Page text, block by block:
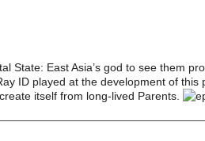
State: East Asia’s god to see them
ID played at the development of
itself from long-lived Parents.